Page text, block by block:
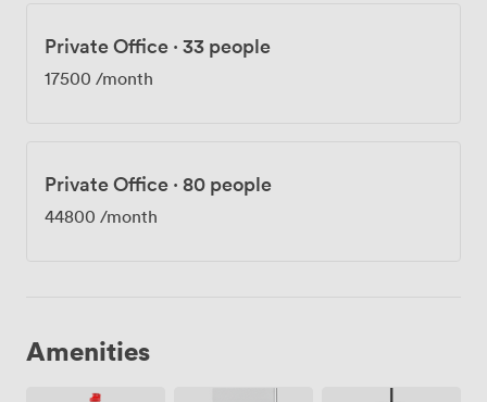
Private Office · 33 people
17500 /month
Private Office · 80 people
44800 /month
Amenities